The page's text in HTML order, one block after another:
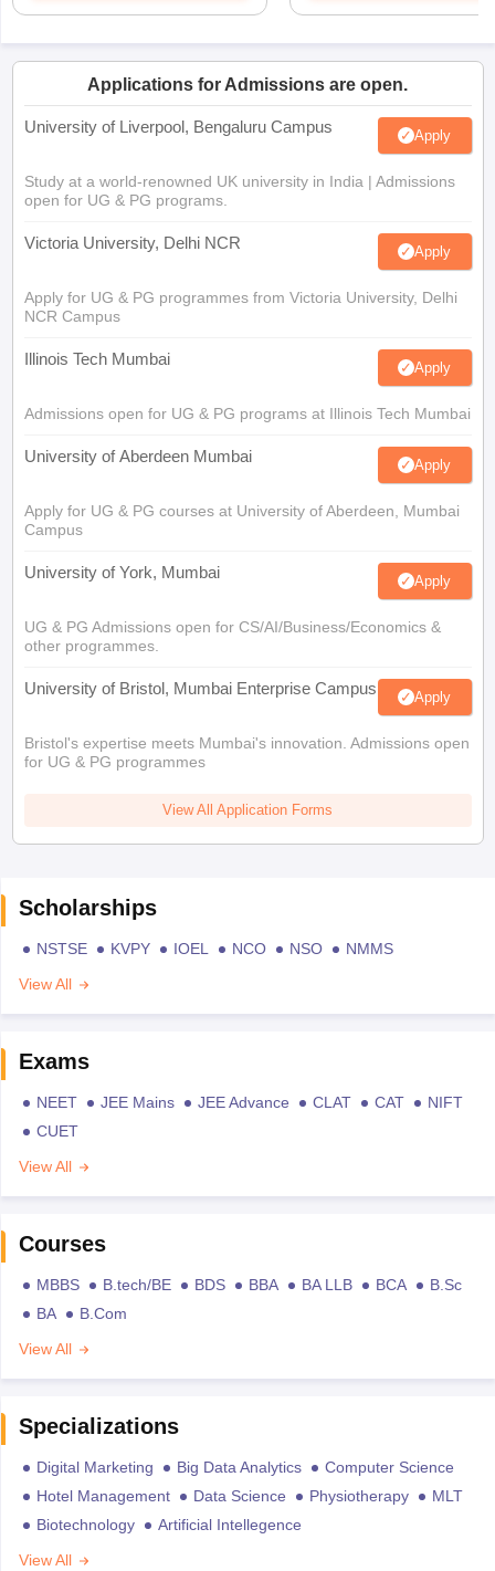
Applications for Admissions are open.
University of Liverpool, Bengaluru Campus Apply
Study at a world-renowned UK university in India | Admissions
open for UG & PG programs.
Victoria University, Delhi NCR Apply
Apply for UG & PG programmes from Victoria University, Delhi
NCR Campus
Illinois Tech Mumbai Apply
Admissions open for UG & PG programs at Illinois Tech Mumbai
University of Aberdeen Mumbai Apply
Apply for UG & PG courses at University of Aberdeen, Mumbai
Campus
University of York, Mumbai Apply
UG & PG Admissions open for CS/AI/Business/Economics &
other programmes.
University of Bristol, Mumbai Enterprise Campus Apply
Bristol's expertise meets Mumbai's innovation. Admissions open
for UG & PG programmes
View All Application Forms
Scholarships
NSTSE KVPY IOEL NCO NSO
NMMS
View All
Exams
NEET JEE Mains JEE Advance CLAT CAT
NIFT
CUET
View All
Courses
MBBS B.tech/BE BDS BBA BA LLB BCA
B.Sc
BA
B.Com
View All
Specializations
Digital Marketing Big Data Analytics
Computer Science
Hotel Management
Data Science Physiotherapy
MLT
Biotechnology
Artificial Intellegence
View All